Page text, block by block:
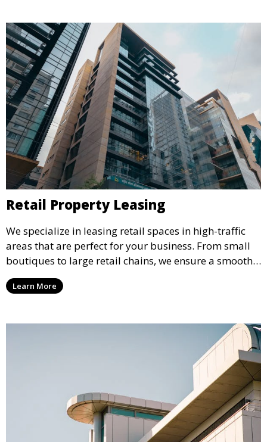
Retail Property Leasing
We specialize in leasing retail spaces in high-traffic
areas that are perfect for your business. From small
boutiques to large retail chains, we ensure a smooth
leasing process and offer properties that attract foot
traffic and enhance your retail presence.
Learn More